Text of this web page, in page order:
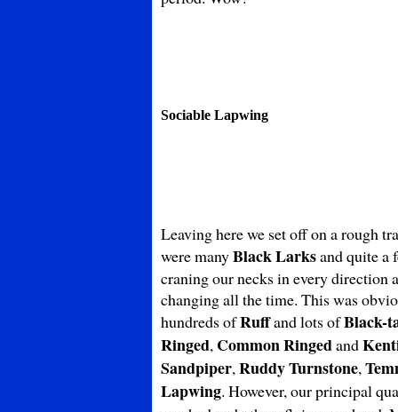
Sociable Lapwing
Leaving here we set off on a rough
were manyBlack Larksand quite a
craning our necks in every direction
changing all the time. This was
hundreds ofRuffand lots ofBlack-
Ringed, Common Ringedand
Sandpiper,Ruddy Turnstone,
Lapwing. However, our principal